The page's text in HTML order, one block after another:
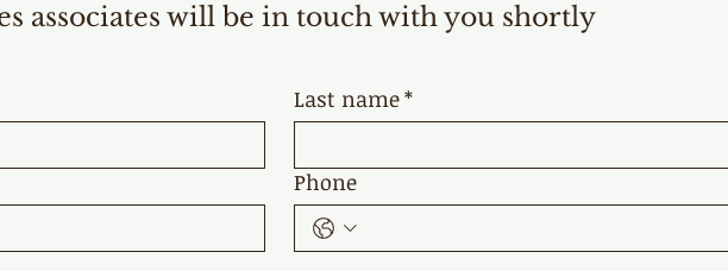
associates will be in touch with you shortly
Last name*
Phone